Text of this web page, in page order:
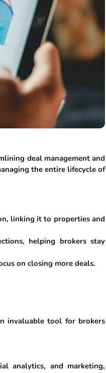
deal management and
the entire lifecycle of
linking it to properties and
helping brokers stay
on closing more deals.
invaluable tool for brokers
analytics, and marketing,